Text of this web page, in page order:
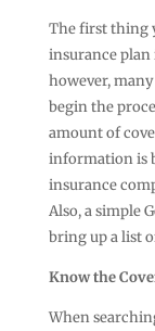
The first thing
insurance plan
however,
begin the
amount of
information is
insurance
Also, a simple
bring up a list
Know the
When